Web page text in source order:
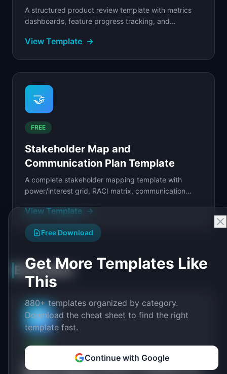
A structured product review template with metrics
dashboards, feature progress tracking, and
View Template →
🤝
FREE
Stakeholder Map and
Communication Plan Template
A complete stakeholder mapping template with
power/interest grid, RACI matrix, communication
View Template →
Executive
🏛️
FREE
Board Product Update Template for
Free Download
Get More Templates Like
This
880+ templates organized by category.
Download the cheat sheet to find the right
template fast.
Continue with Google